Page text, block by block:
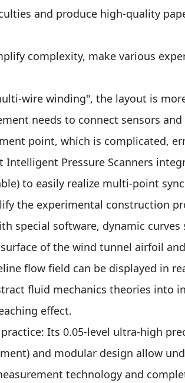
and produce high-quality
complexity, make various
wire winding", the layout is
needs to connect sensors
point, which is complicated,
Intelligent Pressure Scanners
to easily realize multi-point
the experimental construction
special software, dynamic curves
of the wind tunnel airfoil
flow field can be displayed in
fluid mechanics theories into
effect.
Its 0.05-level ultra-high
and modular design allow
technology and